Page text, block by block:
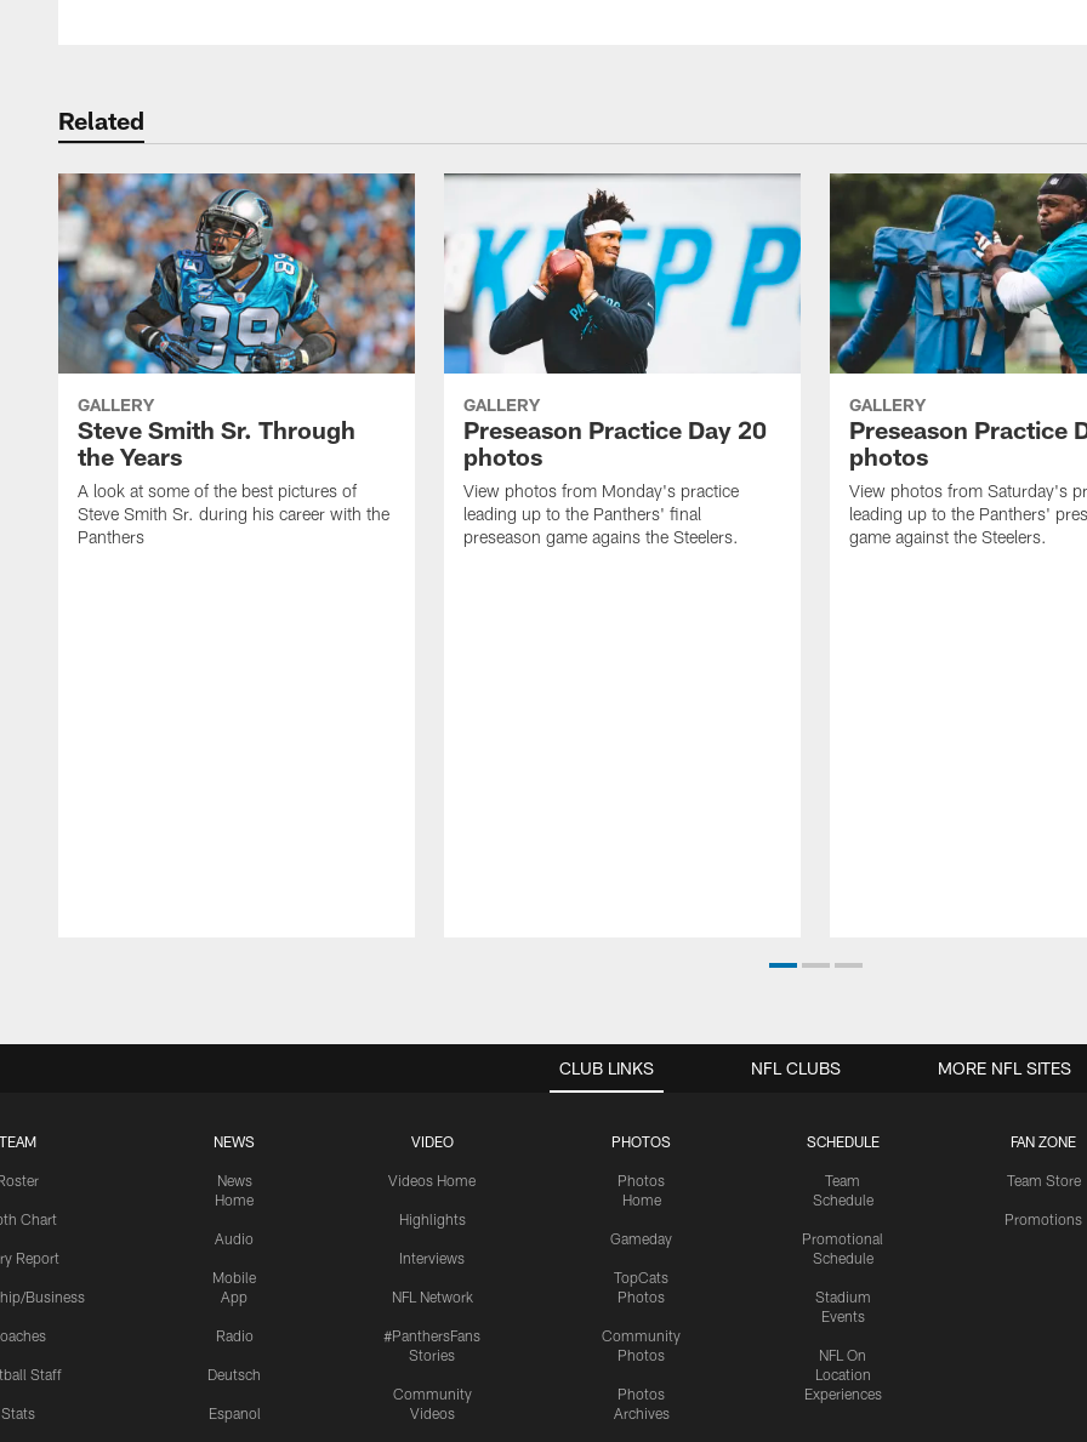
Related
GALLERY
Steve Smith Sr. Through
the Years
A look at some of the best pictures of
Steve Smith Sr. during his career with the
Panthers
GALLERY
Preseason Practice Day 20
photos
View photos from Monday's practice
leading up to the Panthers' final
preseason game agains the Steelers.
GALLERY
Preseason Practice
photos
View photos from Saturday's
leading up to the Panthers'
game against the Steelers.
CLUB LINKS
TEAM
Chart
Report
Business
Staff
Stats
NEWS
News
Home
Audio
Mobile
App
Radio
Deutsch
Espanol
VIDEO
Videos Home
Highlights
Interviews
NFL Network
#PanthersFans
Stories
Community
Videos
PHOTOS
Photos
Home
Gameday
TopCats
Photos
Community
Photos
Photos
Archives
SCHEDULE
Team
Schedule
Promotional
Schedule
Stadium
Events
NFL On
Location
Experiences
FAN ZONE
Team Store
Promotions
NFL CLUBS MORE NFL SITES